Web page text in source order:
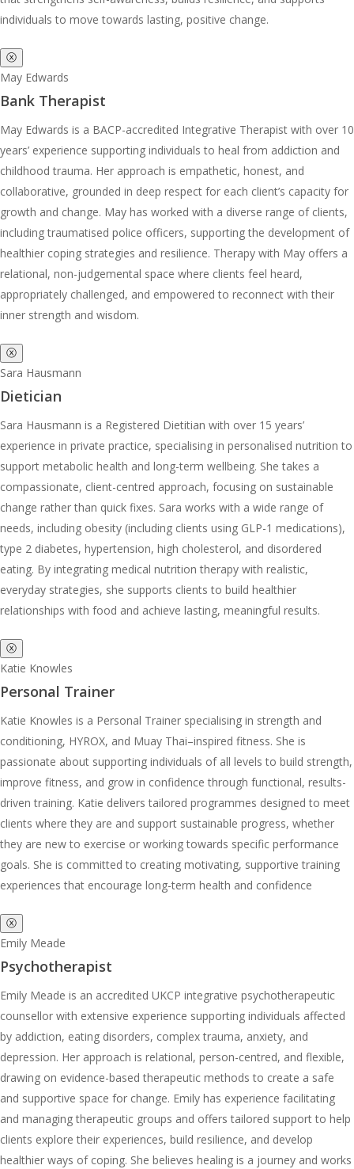
individuals to move towards lasting, positive change.
ⓧ
May Edwards
Bank Therapist
May Edwards is a BACP-accredited Integrative Therapist with over 10
years’ experience supporting individuals to heal from addiction and
childhood trauma. Her approach is empathetic, honest, and
collaborative, grounded in deep respect for each client’s capacity for
growth and change. May has worked with a diverse range of clients,
including traumatised police officers, supporting the development of
healthier coping strategies and resilience. Therapy with May offers a
relational, non-judgemental space where clients feel heard,
appropriately challenged, and empowered to reconnect with their
inner strength and wisdom.
ⓧ
Sara Hausmann
Dietician
Sara Hausmann is a Registered Dietitian with over 15 years’
experience in private practice, specialising in personalised nutrition to
support metabolic health and long-term wellbeing. She takes a
compassionate, client-centred approach, focusing on sustainable
change rather than quick fixes. Sara works with a wide range of
needs, including obesity (including clients using GLP-1 medications),
type 2 diabetes, hypertension, high cholesterol, and disordered
eating. By integrating medical nutrition therapy with realistic,
everyday strategies, she supports clients to build healthier
relationships with food and achieve lasting, meaningful results.
ⓧ
Katie Knowles
Personal Trainer
Katie Knowles is a Personal Trainer specialising in strength and
conditioning, HYROX, and Muay Thai–inspired fitness. She is
passionate about supporting individuals of all levels to build strength,
improve fitness, and grow in confidence through functional, results-
driven training. Katie delivers tailored programmes designed to meet
clients where they are and support sustainable progress, whether
they are new to exercise or working towards specific performance
goals. She is committed to creating motivating, supportive training
experiences that encourage long-term health and confidence
ⓧ
Emily Meade
Psychotherapist
Emily Meade is an accredited UKCP integrative psychotherapeutic
counsellor with extensive experience supporting individuals affected
by addiction, eating disorders, complex trauma, anxiety, and
depression. Her approach is relational, person-centred, and flexible,
drawing on evidence-based therapeutic methods to create a safe
and supportive space for change. Emily has experience facilitating
and managing therapeutic groups and offers tailored support to help
clients explore their experiences, build resilience, and develop
healthier ways of coping. She believes healing is a journey and works